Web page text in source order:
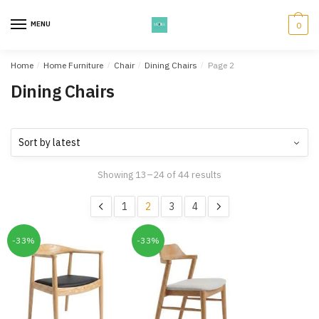
MENU 0
Home / Home Furniture / Chair / Dining Chairs / Page 2
Dining Chairs
Showing 13–24 of 44 results
1 2 3 4
-33% -33%